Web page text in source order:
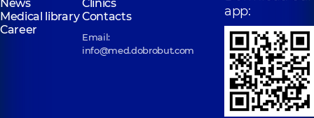
News
Clinics
Medical libraryContacts
Career
Email:
info@med.dobrobut.com
app: